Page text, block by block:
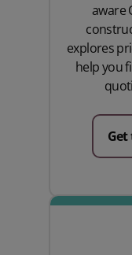
aware
explores
help you